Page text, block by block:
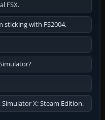
FSX.
sticking with FS2004.
X: Steam Edition.